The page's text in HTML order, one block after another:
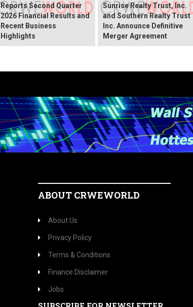
Reports Second Quarter
2026 Financial Results and
Recent Business
Highlights
Sunrise Realty Trust, Inc.
and Southern Realty Trust
Inc. Announce Definitive
Merger Agreement
ABOUT CRWEWORLD
About Us
Privacy Policy
Terms & Conditions
Finance Disclaimer
Jobs